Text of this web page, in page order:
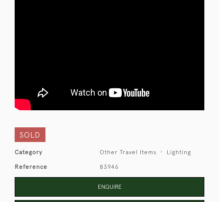
SOLD
Category Other Travel Items Lighting
Reference 83946
ENQUIRE